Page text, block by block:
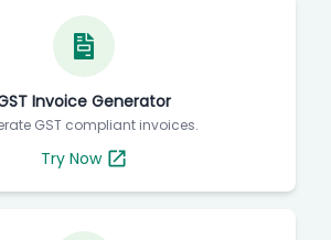
Invoice Generator
GST compliant invoices.
Try Now